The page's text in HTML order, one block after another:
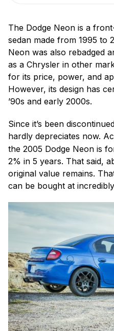
The Dodge Neon is a
sedan made from 1995 to
Neon was also rebadged
as a Chrysler in other
for its price, power, and
However, its design has
’90s and early 2000s.
Since it’s been
hardly depreciates now.
the 2005 Dodge Neon is
2% in 5 years. That said,
original value remains.
can be bought at